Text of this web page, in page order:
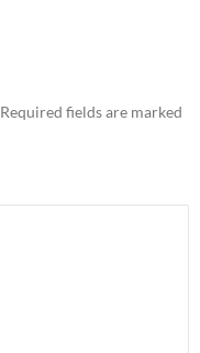
Required fields are marked